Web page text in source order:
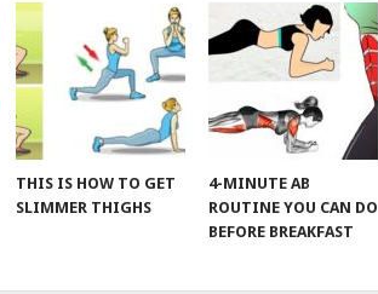
THIS IS HOW TO GET
SLIMMER THIGHS
4-MINUTE AB
ROUTINE YOU CAN DO
BEFORE BREAKFAST